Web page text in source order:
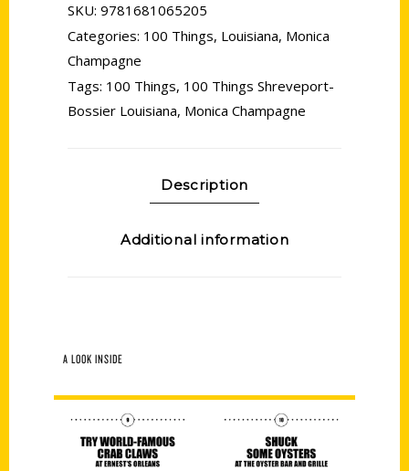
SKU: 9781681065205
Categories: 100 Things, Louisiana, Monica
Champagne
Tags: 100 Things, 100 Things Shreveport-
Bossier Louisiana, Monica Champagne
Description
Additional information
A LOOK INSIDE